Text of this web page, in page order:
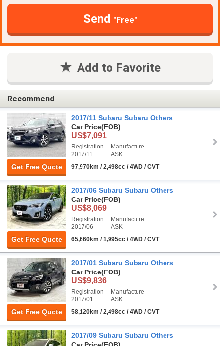
Send "Free"
Add to Favorite
Recommend
Get Free Quote
2017/11 Subaru Subaru Others
Car Price(FOB)
US$7,091
Registration
2017/11
Manufacture
ASK
97,970km / 2,498cc / 4WD / CVT
Get Free Quote
2017/06 Subaru Subaru Others
Car Price(FOB)
US$8,069
Registration
2017/06
Manufacture
ASK
65,660km / 1,995cc / 4WD / CVT
Get Free Quote
2017/01 Subaru Subaru Others
Car Price(FOB)
US$9,836
Registration
2017/01
Manufacture
ASK
58,120km / 2,498cc / 4WD / CVT
2017/09 Subaru Subaru Others